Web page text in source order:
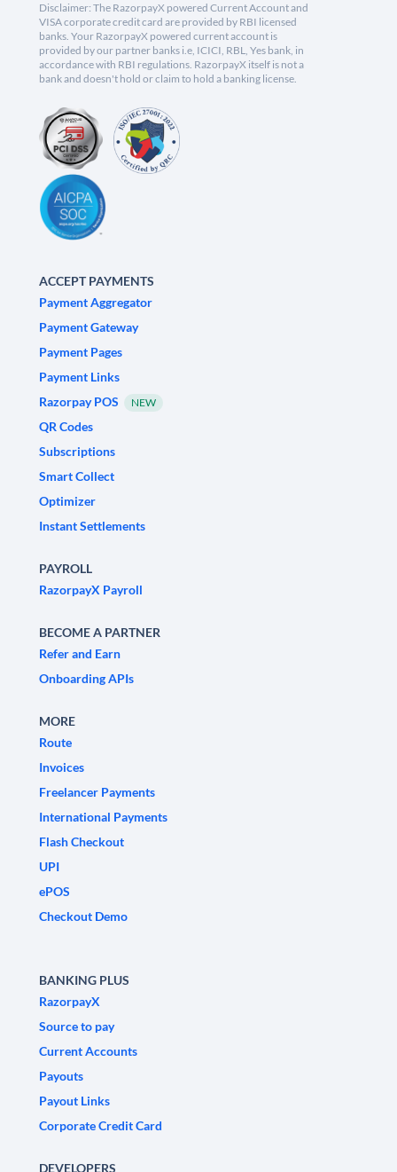
Disclaimer: The RazorpayX powered Current Account and
VISA corporate credit card are provided by RBI licensed
banks. Your RazorpayX powered current account is
provided by our partner banks i.e, ICICI, RBL, Yes bank, in
accordance with RBI regulations. RazorpayX itself is not a
bank and doesn't hold or claim to hold a banking license.
ACCEPT PAYMENTS
Payment Aggregator
Payment Gateway
Payment Pages
Payment Links
Razorpay POS
NEW
QR Codes
Subscriptions
Smart Collect
Optimizer
Instant Settlements
PAYROLL
RazorpayX Payroll
BECOME A PARTNER
Refer and Earn
Onboarding APIs
MORE
Route
Invoices
Freelancer Payments
International Payments
Flash Checkout
UPI
ePOS
Checkout Demo
BANKING PLUS
RazorpayX
Source to pay
Current Accounts
Payouts
Payout Links
Corporate Credit Card
DEVELOPERS